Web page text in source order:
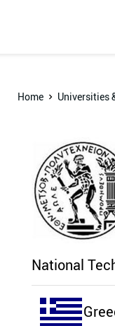
Home Universities
National